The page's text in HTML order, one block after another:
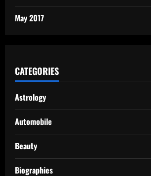
May 2017
CATEGORIES
Astrology
Automobile
Beauty
Biographies